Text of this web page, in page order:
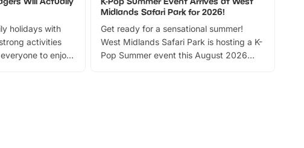
holidays with
activities
to enjoy
Midlands Safari Park for 2026!
Get ready for a sensational summer!
West Midlands Safari Park is hosting a K-
Pop Summer event this August 2026